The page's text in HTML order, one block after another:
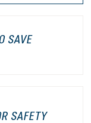
SAVE
SAFETY